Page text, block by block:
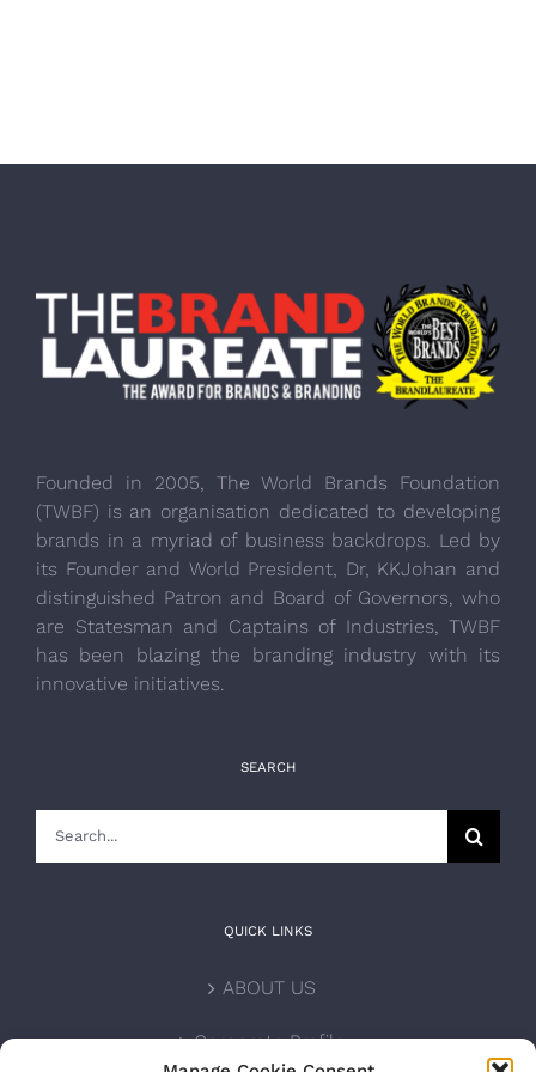
Founded in 2005, The World Brands Foundation
(TWBF) is an organisation dedicated to developing
brands in a myriad of business backdrops. Led by
its Founder and World President, Dr, KKJohan and
distinguished Patron and Board of Governors, who
are Statesman and Captains of Industries, TWBF
has been blazing the branding industry with its
innovative initiatives.
SEARCH
QUICK LINKS
ABOUT US
Corporate Profile